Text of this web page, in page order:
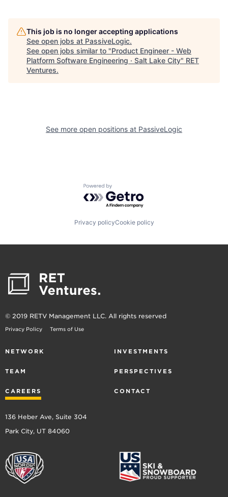
This job is no longer accepting applications
See open jobs at PassiveLogic.
See open jobs similar to "Product Engineer - Web
Platform Software Engineering · Salt Lake City" RET
Ventures.
See more open positions at PassiveLogic
Powered by Getro.com
Privacy policyCookie policy
© 2019 RETV Management LLC. All rights reserved
Privacy Policy Terms of Use
NETWORK INVESTMENTS
TEAM PERSPECTIVES
CAREERS CONTACT
136 Heber Ave, Suite 304
Park City, UT 84060